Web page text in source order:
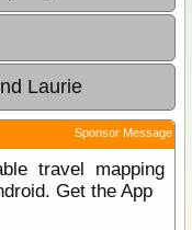
Laurie
Sponsor Message
travel mapping
Get the App